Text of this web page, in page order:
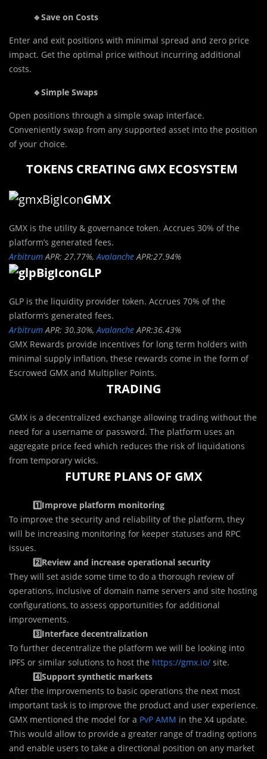
🔹Save on Costs
Enter and exit positions with minimal spread and zero price
impact. Get the optimal price without incurring additional
costs.
🔹Simple Swaps
Open positions through a simple swap interface.
Conveniently swap from any supported asset into the position
of your choice.
TOKENS CREATING GMX ECOSYSTEM
GMX
GMX is the utility & governance token. Accrues 30% of the
platform’s generated fees.
Arbitrum APR: 27.77%, Avalanche APR:27.94%
GLP
GLP is the liquidity provider token. Accrues 70% of the
platform’s generated fees.
Arbitrum APR: 30.30%, Avalanche APR:36.43%
GMX Rewards provide incentives for long term holders with
minimal supply inflation, these rewards come in the form of
Escrowed GMX and Multiplier Points.
TRADING
GMX is a decentralized exchange allowing trading without the
need for a username or password. The platform uses an
aggregate price feed which reduces the risk of liquidations
from temporary wicks.
FUTURE PLANS OF GMX
1️⃣Improve platform monitoring
To improve the security and reliability of the platform, they
will be increasing monitoring for keeper statuses and RPC
issues.
2️⃣Review and increase operational security
They will set aside some time to do a thorough review of
operations, inclusive of domain name servers and site hosting
configurations, to assess opportunities for additional
improvements.
3️⃣Interface decentralization
To further decentralize the platform we will be looking into
IPFS or similar solutions to host the https://gmx.io/ site.
4️⃣Support synthetic markets
After the improvements to basic operations the next most
important task is to improve the product and user experience.
GMX mentioned the model for a PvP AMM in the X4 update.
This would allow to provide a greater range of trading options
and enable users to take a directional position on any market